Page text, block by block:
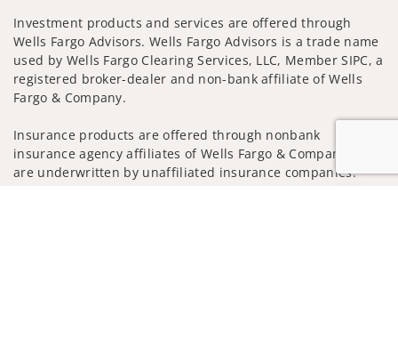
Investment products and services are offered through
Wells Fargo Advisors. Wells Fargo Advisors is a trade name
used by Wells Fargo Clearing Services, LLC, Member SIPC, a
registered broker-dealer and non-bank affiliate of Wells
Fargo & Company.
Insurance products are offered through nonbank
insurance agency affiliates of Wells Fargo & Company and
are underwritten by unaffiliated insurance companies.